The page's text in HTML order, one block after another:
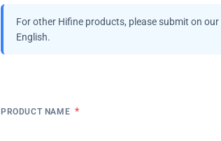
For other Hifine products, please submit on our
English.
PRODUCT NAME *